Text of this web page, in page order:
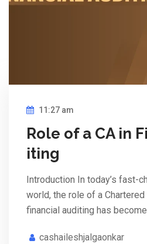
11:27 am
Role of a CA in
iting
Introduction In today’s fast-
world, the role of a Chartered
financial auditing has become
cashaileshjalgaonkar